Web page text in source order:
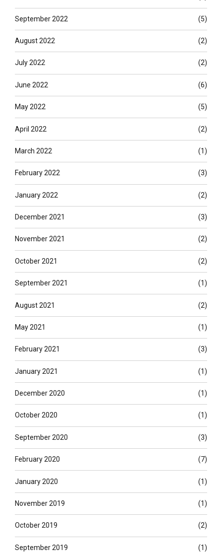
September 2022 (5)
August 2022 (2)
July 2022 (2)
June 2022 (6)
May 2022 (5)
April 2022 (2)
March 2022 (1)
February 2022 (3)
January 2022 (2)
December 2021 (3)
November 2021 (2)
October 2021 (2)
September 2021 (1)
August 2021 (2)
May 2021 (1)
February 2021 (3)
January 2021 (1)
December 2020 (1)
October 2020 (1)
September 2020 (3)
February 2020 (7)
January 2020 (1)
November 2019 (1)
October 2019 (2)
September 2019 (1)